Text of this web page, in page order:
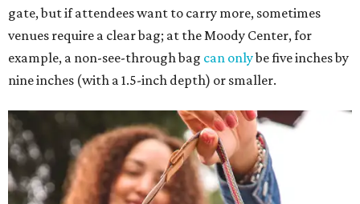
gate, but if attendees want to carry more, sometimes
venues require a clear bag; at the Moody Center, for
example, a non-see-through bag can onlybe five inches by
nine inches (with a 1.5-inch depth) or smaller.